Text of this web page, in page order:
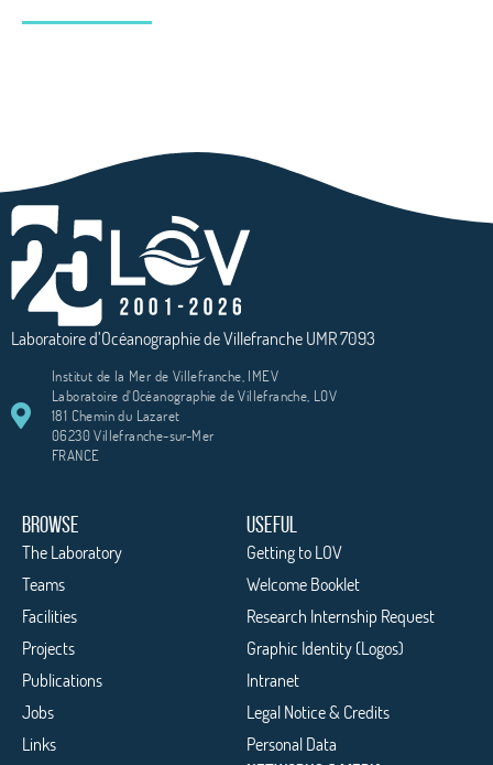
Laboratoire d’Océanographie de Villefranche UMR 7093
Institut de la Mer de Villefranche, IMEV
Laboratoire d'Océanographie de Villefranche, LOV
181 Chemin du Lazaret
06230 Villefranche-sur-Mer
FRANCE
BROWSE
The Laboratory
Teams
Facilities
Projects
Publications
Jobs
Links
USEFUL
Getting to LOV
Welcome Booklet
Research Internship Request
Graphic Identity (Logos)
Intranet
Legal Notice & Credits
Personal Data